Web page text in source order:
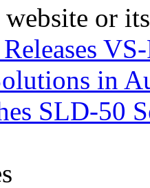
or
in
SLD-50